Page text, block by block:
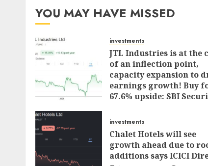
YOU MAY HAVE MISSED
investments
JTL Industries is at the
of an inflection point,
capacity expansion to
earnings growth! Buy
67.6% upside: SBI
investments
Chalet Hotels will see
growth ahead due to
additions says ICICI